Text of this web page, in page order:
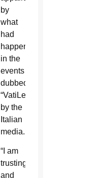
by
what
had
happened
in the
events
dubbed
“VatiLeaks”
by the
Italian
media.
“I am
trusting
and